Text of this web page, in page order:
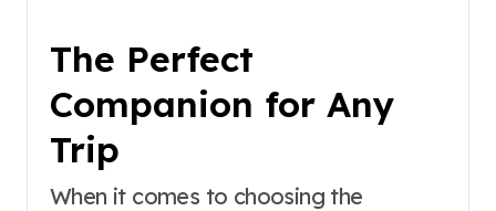
The Perfect
Companion for Any
Trip
When it comes to choosing the